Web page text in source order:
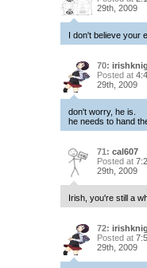
29th, 2009
I don't believe your
70:
Posted at
29th, 2009
don't worry, he is.
he needs to hand
71: cal607
Posted at
29th, 2009
Irish, you're still a
72:
Posted at
29th, 2009